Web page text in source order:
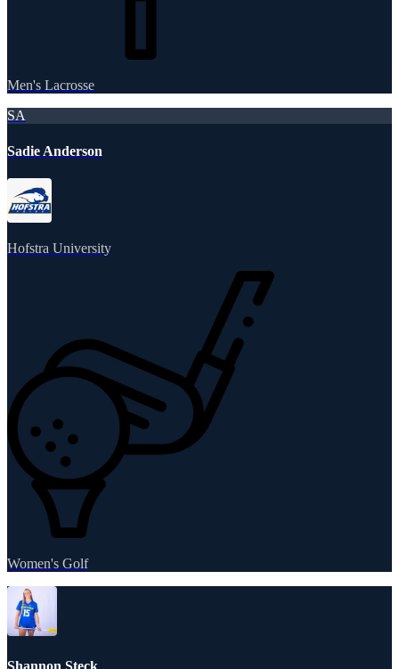
Men's Lacrosse
SA
Sadie Anderson
Hofstra University
Women's Golf
Shannon Steck